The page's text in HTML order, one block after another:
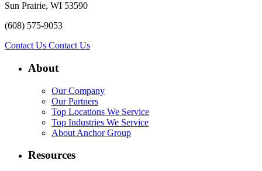
Sun Prairie, WI 53590
(608) 575-9053
Contact Us Contact Us
About
Our Company
Our Partners
Top Locations We Service
Top Industries We Service
About Anchor Group
Resources